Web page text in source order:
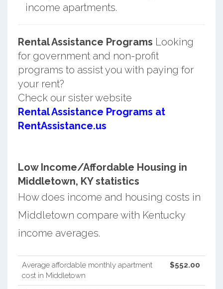
income apartments.
Rental Assistance Programs Looking
for government and non-profit
programs to assist you with paying for
your rent?
Check our sister website
Rental Assistance Programs at
RentAssistance.us
Low Income/Affordable Housing in
Middletown, KY statistics
How does income and housing costs in
Middletown compare with Kentucky
income averages.
Average affordable monthly apartment
cost in Middletown
$552.00